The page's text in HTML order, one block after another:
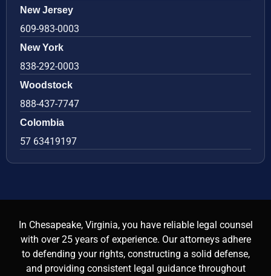
New Jersey
609-983-0003
New York
838-292-0003
Woodstock
888-437-7747
Colombia
57 63419197
In Chesapeake, Virginia, you have reliable legal counsel
with over 25 years of experience. Our attorneys adhere
to defending your rights, constructing a solid defense,
and providing consistent legal guidance throughout